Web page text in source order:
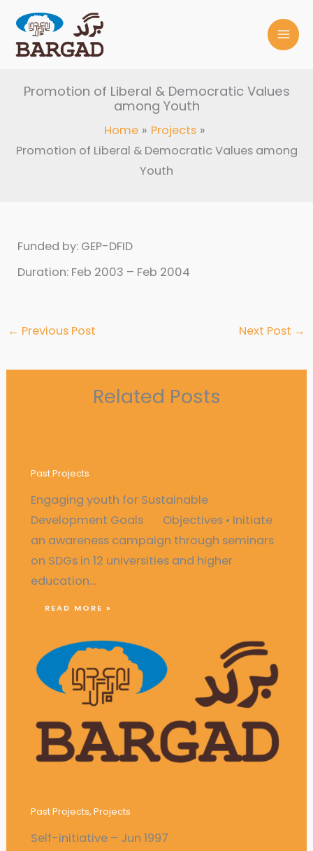
content
Promotion of Liberal & Democratic Values
among Youth
Home
Projects
Promotion of Liberal & Democratic Values among
Youth
Funded by: GEP-DFID
Duration: Feb 2003 – Feb 2004
← Previous Post Next Post →
Related Posts
Past Projects
Engaging youth for Sustainable
Development Goals Objectives • Initiate
an awareness campaign through seminars
on SDGs in 12 universities and higher
education…
READ MORE »
Past Projects, Projects
Self-initiative – Jun 1997